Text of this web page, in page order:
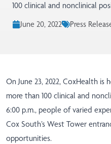
100 clinical and nonclinical
June 20, 2022
Press
On June 23, 2022, CoxHealth
more than 100 clinical and
6:00 p.m., people of varied
Cox South’s West Tower
opportunities.